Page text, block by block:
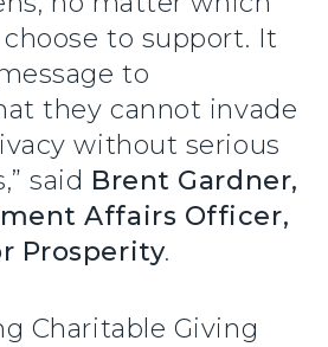
to support. It
to
they cannot invade
without serious
said Brent Gardner,
Affairs Officer,
Prosperity.
Charitable Giving